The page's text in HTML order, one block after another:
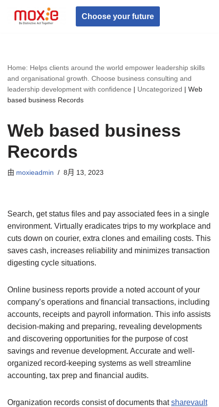
文
Choose your future
Home: Helps clients around the world empower leadership skills
and organisational growth. Choose business consulting and
leadership development with confidence | Uncategorized | Web
based business Records
Web based business
Records
由 moxieadmin 8月 13, 2023
Search, get status files and pay associated fees in a single
environment. Virtually eradicates trips to my workplace and
cuts down on courier, extra clones and emailing costs. This
saves cash, increases reliability and minimizes transaction
digesting cycle situations.
Online business reports provide a noted account of your
company’s operations and financial transactions, including
accounts, receipts and payroll information. This info assists
decision-making and preparing, revealing developments
and discovering opportunities for the purpose of cost
savings and revenue development. Accurate and well-
organized record-keeping systems as well streamline
accounting, tax prep and financial audits.
Organization records consist of documents thatsharevault